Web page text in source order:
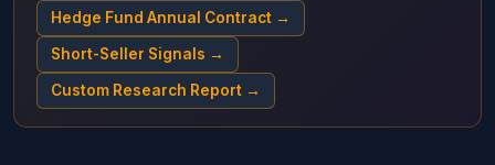
Hedge Fund Annual Contract →
Short-Seller Signals →
Custom Research Report →